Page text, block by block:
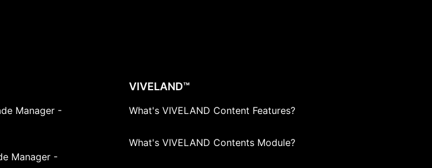
Manager -
Manager -
VIVELAND™
What's VIVELAND Content Features?
What's VIVELAND Contents Module?